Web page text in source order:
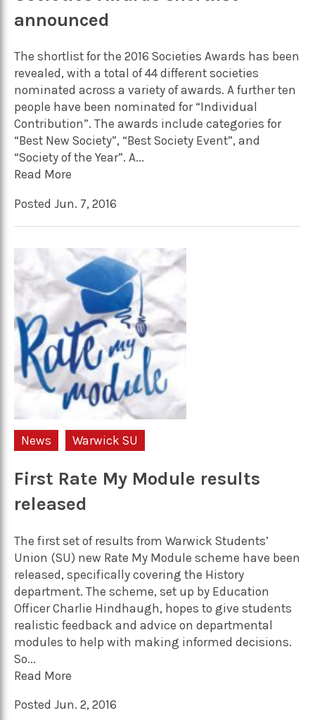
announced
The shortlist for the 2016 Societies Awards has been
revealed, with a total of 44 different societies
nominated across a variety of awards. A further ten
people have been nominated for “Individual
Contribution”. The awards include categories for
“Best New Society”, “Best Society Event”, and
“Society of the Year”. A...
Read More
Posted Jun. 7, 2016
News Warwick SU
First Rate My Module results
released
The first set of results from Warwick Students’
Union (SU) new Rate My Module scheme have been
released, specifically covering the History
department. The scheme, set up by Education
Officer Charlie Hindhaugh, hopes to give students
realistic feedback and advice on departmental
modules to help with making informed decisions.
So...
Read More
Posted Jun. 2, 2016